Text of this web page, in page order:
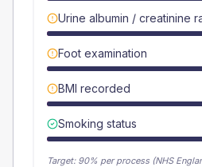
Urine albumin / creatinine
Foot examination
BMI recorded
Smoking status
Target: 90% per process (NHS